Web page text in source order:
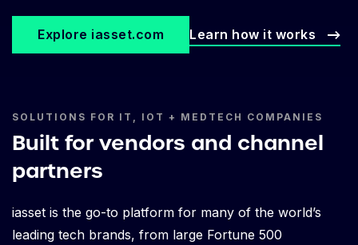
Explore iasset.com Learn how it works
SOLUTIONS FOR IT, IOT + MEDTECH COMPANIES
Built for vendors and channel
partners
iasset is the go-to platform for many of the world’s
leading tech brands, from large Fortune 500